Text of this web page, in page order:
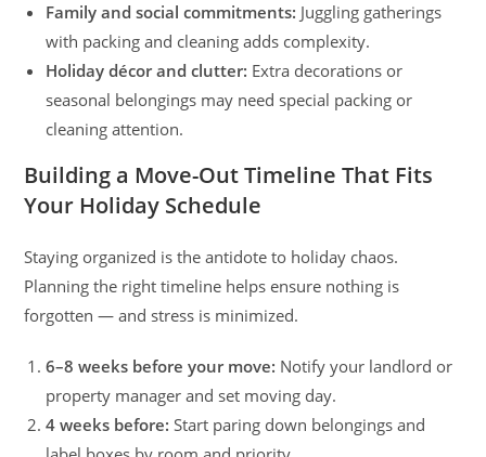
Family and social commitments: Juggling gatherings
with packing and cleaning adds complexity.
Holiday décor and clutter: Extra decorations or
seasonal belongings may need special packing or
cleaning attention.
Building a Move-Out Timeline That Fits
Your Holiday Schedule
Staying organized is the antidote to holiday chaos.
Planning the right timeline helps ensure nothing is
forgotten — and stress is minimized.
6–8 weeks before your move: Notify your landlord or
property manager and set moving day.
4 weeks before: Start paring down belongings and